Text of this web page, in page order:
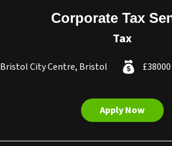
Corporate Tax
Tax
Bristol City Centre, Bristol
Apply Now